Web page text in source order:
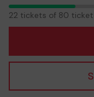
22
22 tickets of 80